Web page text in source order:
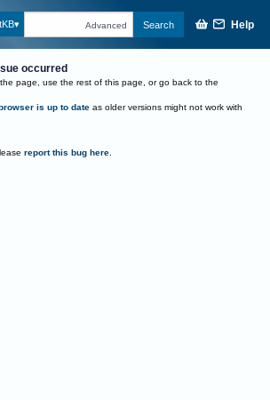
Advanced Search Help
occurred
page, use the rest of this page, or go back to the
is up to date as older versions might not work with
report this bug here.